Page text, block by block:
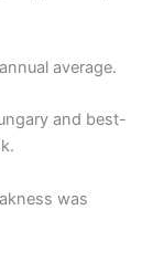
average.
and best-
was